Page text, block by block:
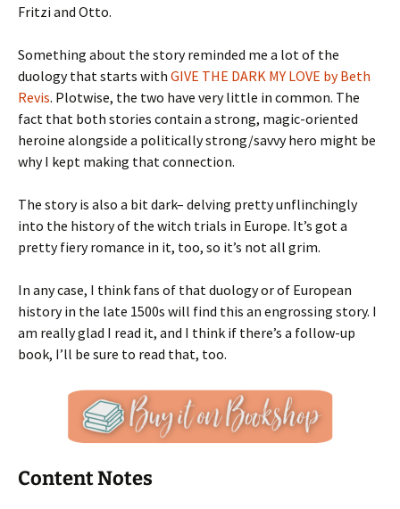
Fritzi and Otto.
Something about the story reminded me a lot of the
duology that starts with GIVE THE DARK MY LOVE by Beth
Revis. Plotwise, the two have very little in common. The
fact that both stories contain a strong, magic-oriented
heroine alongside a politically strong/savvy hero might be
why I kept making that connection.
The story is also a bit dark– delving pretty unflinchingly
into the history of the witch trials in Europe. It’s got a
pretty fiery romance in it, too, so it’s not all grim.
In any case, I think fans of that duology or of European
history in the late 1500s will find this an engrossing story. I
am really glad I read it, and I think if there’s a follow-up
book, I’ll be sure to read that, too.
Content Notes